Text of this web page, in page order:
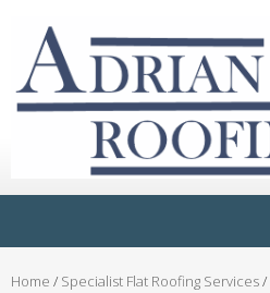
Home / Specialist Flat Roofing Services/